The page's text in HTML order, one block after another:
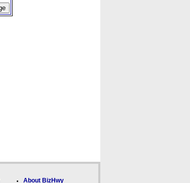
About BizHwy